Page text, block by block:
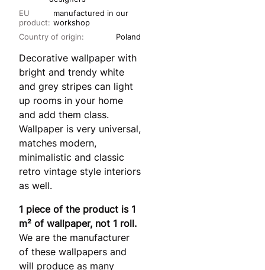
EU
product:
manufactured in our
workshop
Country of origin: Poland
Decorative wallpaper with
bright and trendy white
and grey stripes can light
up rooms in your home
and add them class.
Wallpaper is very universal,
matches modern,
minimalistic and classic
retro vintage style interiors
as well.
1 piece of the product is 1
m² of wallpaper, not 1 roll.
We are the manufacturer
of these wallpapers and
will produce as many